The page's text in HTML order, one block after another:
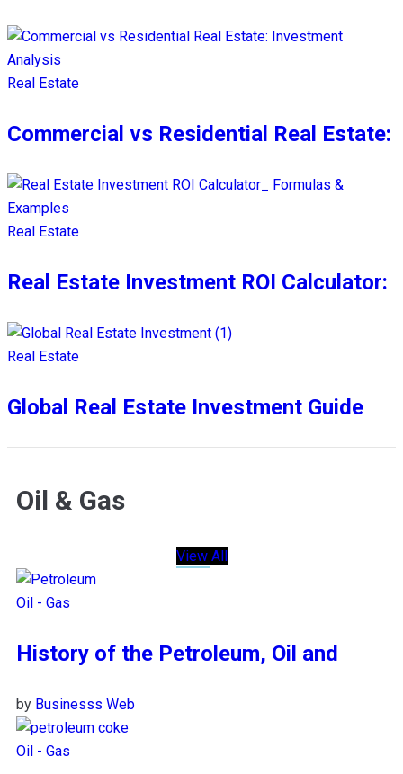
Real Estate
Commercial vs Residential Real Estate:
Real Estate
Real Estate Investment ROI Calculator:
Real Estate
Global Real Estate Investment Guide
Oil & Gas
View All
Oil - Gas
History of the Petroleum, Oil and
by Businesss Web
Oil - Gas